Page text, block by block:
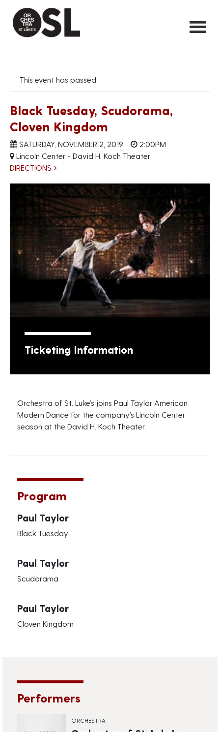
This event has passed.
Black Tuesday, Scudorama,
Cloven Kingdom
SATURDAY, NOVEMBER 2, 2019
2:00PM
Lincoln Center - David H. Koch Theater
DIRECTIONS
Ticketing Information
Orchestra of St. Luke’s joins Paul Taylor American
Modern Dance for the company’s Lincoln Center
season at the David H. Koch Theater.
Program
Paul Taylor
Black Tuesday
Paul Taylor
Scudorama
Paul Taylor
Cloven Kingdom
Performers
ORCHESTRA